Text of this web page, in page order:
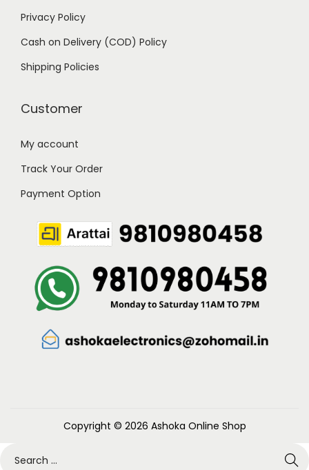
Privacy Policy
Cash on Delivery (COD) Policy
Shipping Policies
Customer
My account
Track Your Order
Payment Option
Copyright © 2026 Ashoka Online Shop